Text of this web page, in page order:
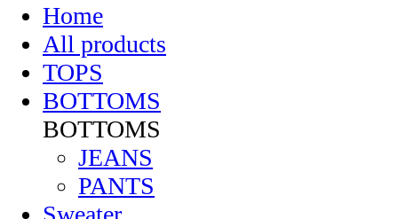
Home
All products
TOPS
BOTTOMS
BOTTOMS
JEANS
PANTS